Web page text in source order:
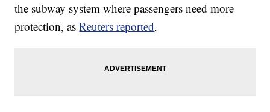
the subway system where passengers need more
protection, asReuters reported.